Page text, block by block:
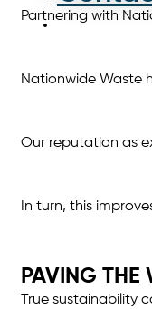
Partnering with
Nationwide Waste
Our reputation as
In turn, this
PAVING THE
True